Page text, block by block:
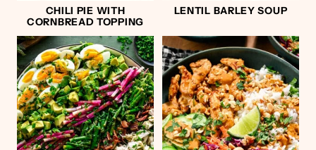
CHILI PIE WITH
CORNBREAD TOPPING
LENTIL BARLEY SOUP